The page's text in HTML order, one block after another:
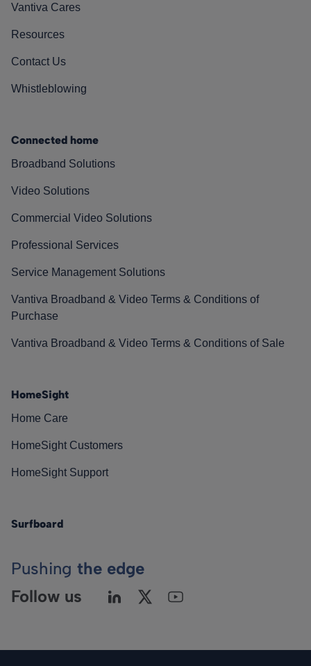
Vantiva Cares
Resources
Contact Us
Whistleblowing
Connected home
Broadband Solutions
Video Solutions
Commercial Video Solutions
Professional Services
Service Management Solutions
Vantiva Broadband & Video Terms & Conditions of
Purchase
Vantiva Broadband & Video Terms & Conditions of Sale
HomeSight
Home Care
HomeSight Customers
HomeSight Support
Surfboard
Pushing the edge
Follow us